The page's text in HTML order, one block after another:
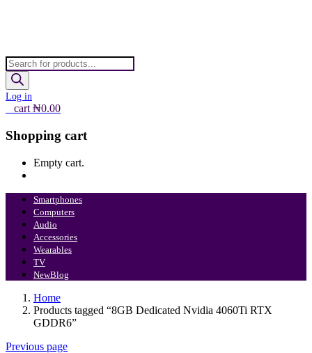
Products
search
Log in
cart ₦0.00
Shopping cart
Empty cart.
Smartphones
Computers
Audio
Accessories
Wearables
TV
NewBlog
Home
Products tagged “8GB Dedicated Nvidia 4060Ti RTX
GDDR6”
Previous page